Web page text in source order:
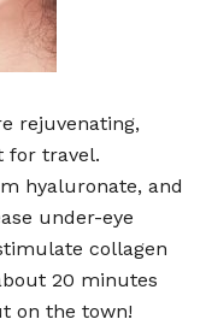
rejuvenating,
for travel.
hyaluronate, and
under-eye
collagen
20 minutes
on the town!